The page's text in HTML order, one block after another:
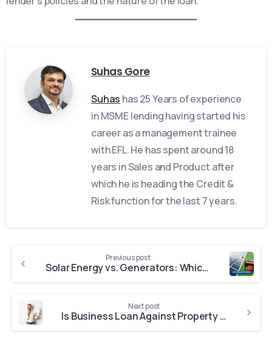
Suhas Gore
Suhas has 25 Years of experience
in MSME lending having started his
career as a management trainee
with EFL. He has spent around 18
years in Sales and Product after
which he is heading the Credit &
Risk function for the last 7 years.
Previous post
Solar Energy vs. Generators: Which Is Best for You?
Next post
Is Business Loan Against Property a Good Idea